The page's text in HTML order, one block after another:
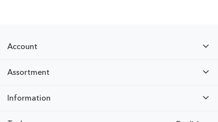
Account
Assortment
Information